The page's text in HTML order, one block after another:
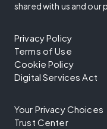
shared with us and our
Privacy Policy
Terms of Use
Cookie Policy
Digital Services Act
Your Privacy Choices
Trust Center